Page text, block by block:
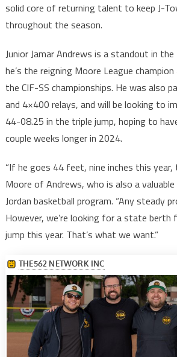
solid core of returning talent to keep J-
throughout the season.
Junior Jamar Andrews is a standout in
he’s the reigning Moore League
the CIF-SS championships. He was also
and 4×400 relays, and will be looking to
44-08.25 in the triple jump, hoping to
couple weeks longer in 2024.
“If he goes 44 feet, nine inches this year,
Moore of Andrews, who is also a
Jordan basketball program. “Any steady
However, we’re looking for a state berth
jump this year. That’s what we want.”